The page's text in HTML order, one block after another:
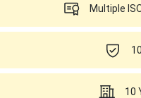
Multiple
10